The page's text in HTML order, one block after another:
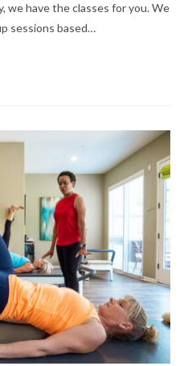
we have the classes for you. We
sessions based…